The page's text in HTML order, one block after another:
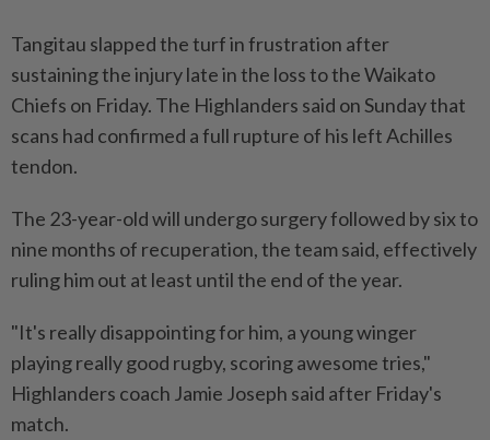
Tangitau slapped the turf in frustration ​after
sustaining ‌the injury late in the loss to ⁠the ​Waikato
Chiefs on Friday. The Highlanders said on Sunday that
scans had confirmed a full rupture ⁠of his left Achilles
tendon.
The ​23-year-old will undergo surgery followed by six to
nine months of recuperation, the team said, effectively
⁠ruling him out at least until the end of the year.
"It's really disappointing for him, a young winger
playing really good rugby, ​scoring awesome tries,"
Highlanders coach Jamie ⁠Joseph said after Friday's
match.